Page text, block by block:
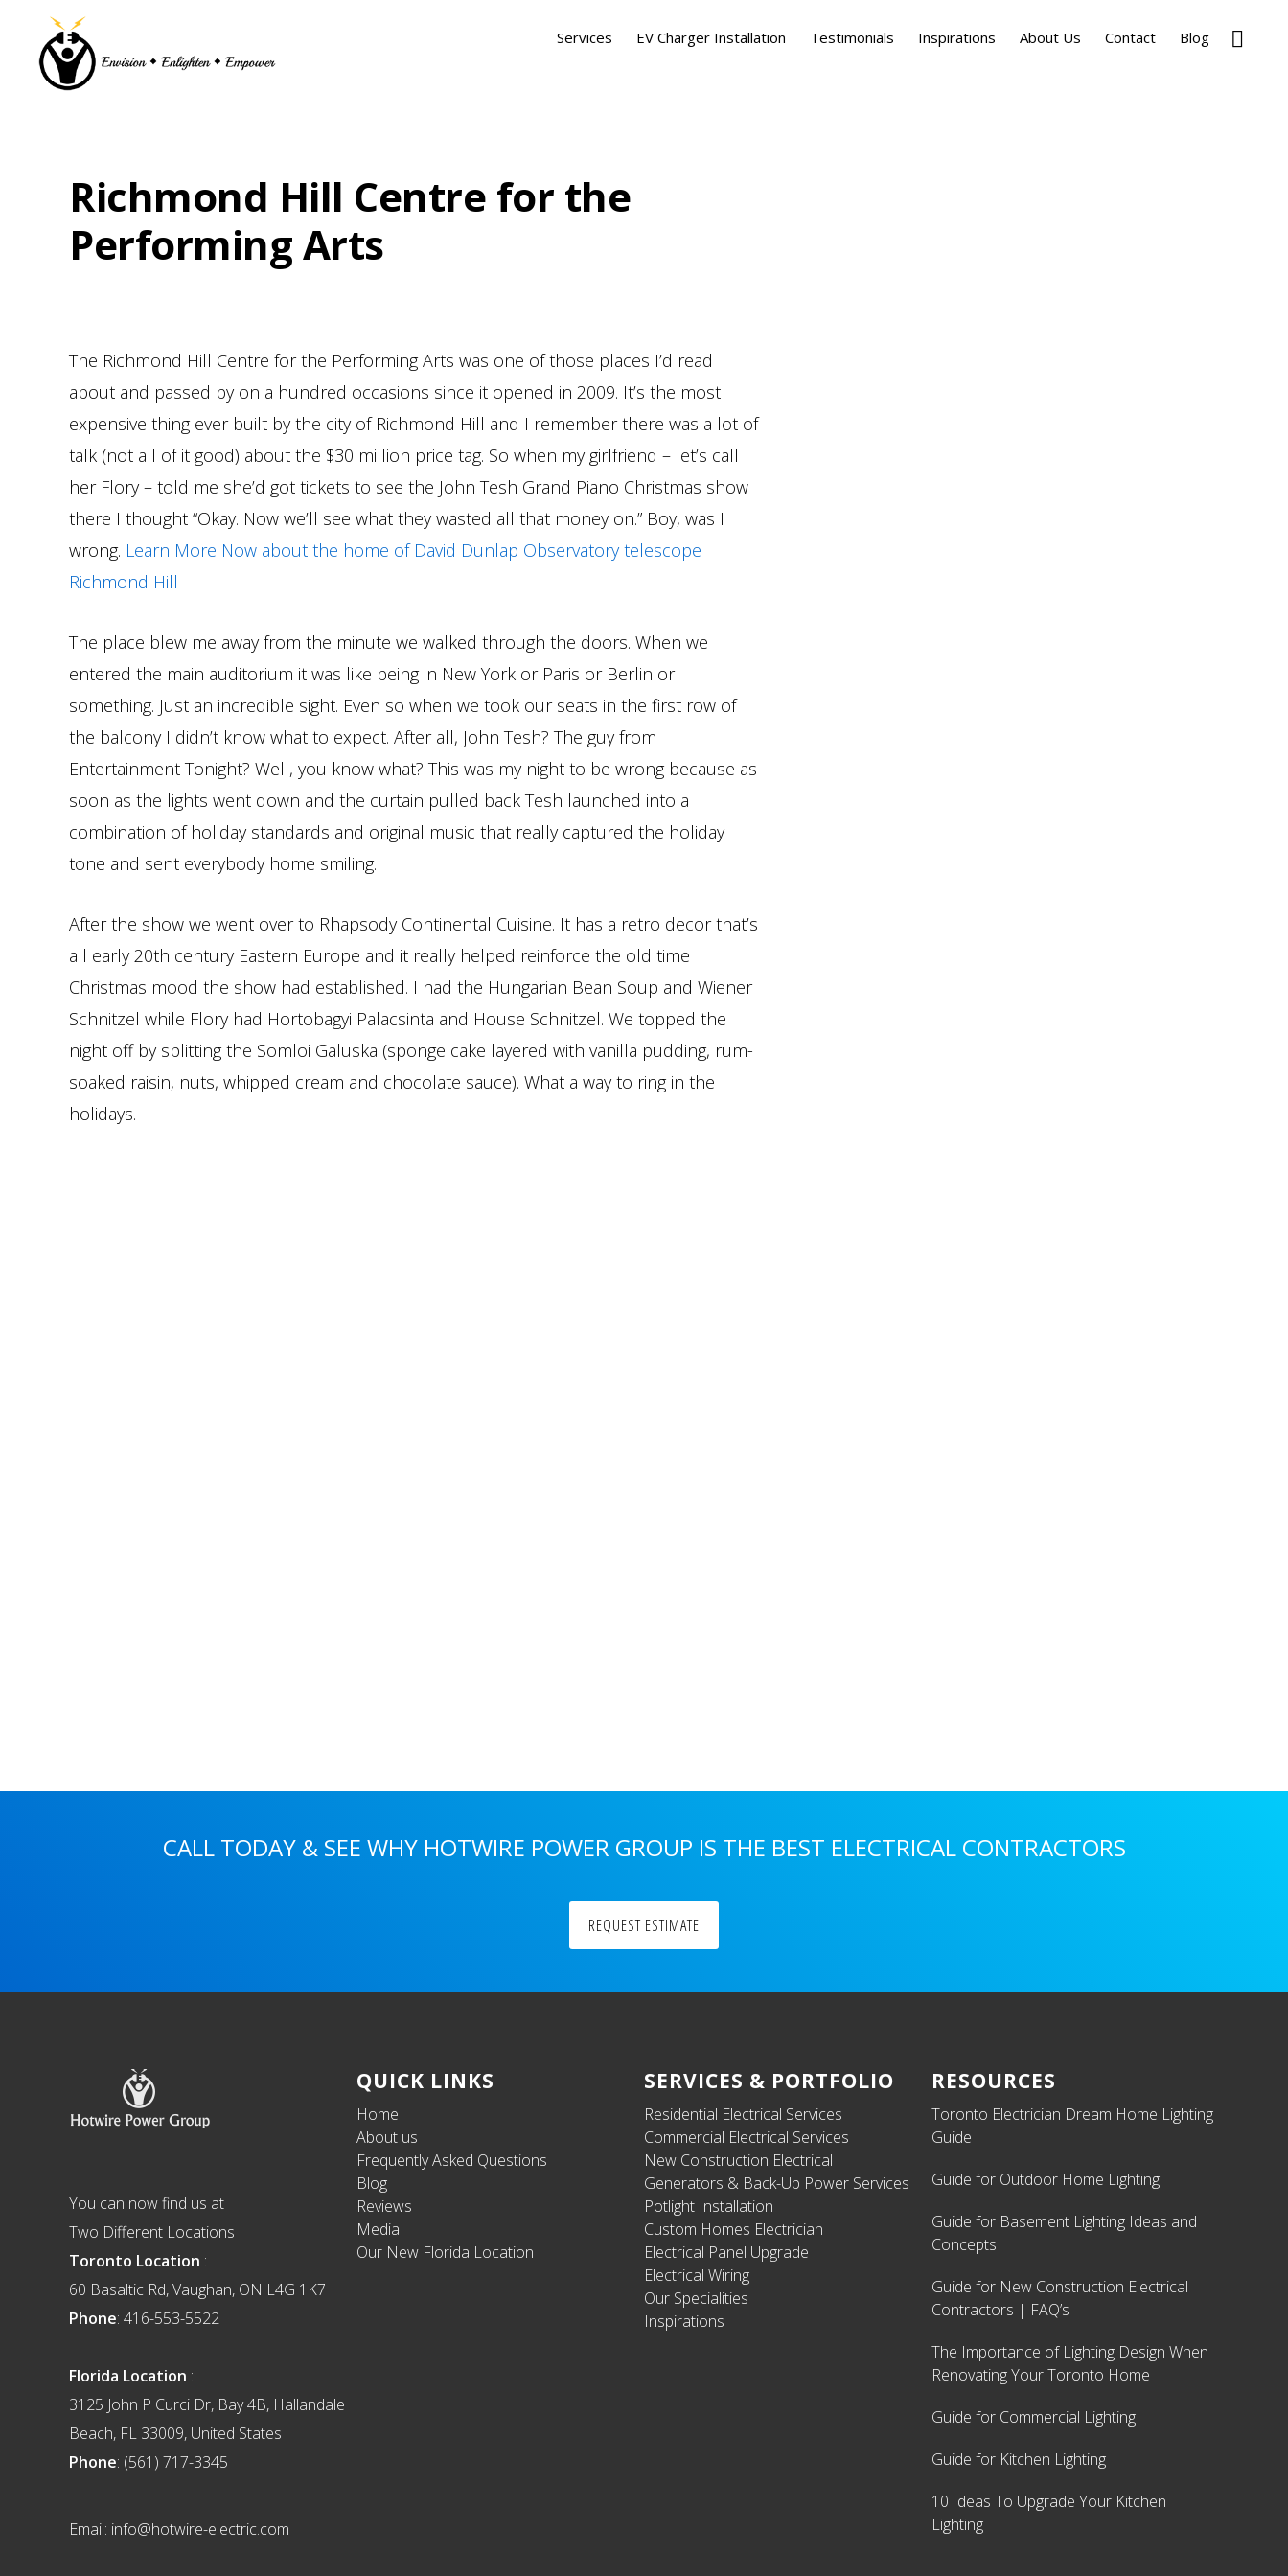
primary
primary
footer
Services EV Charger Installation Testimonials Inspirations About Us Contact Blog Show
Search
Richmond Hill Centre for the
Performing Arts
The Richmond Hill Centre for the Performing Arts was one of those places I’d read
about and passed by on a hundred occasions since it opened in 2009. It’s the most
expensive thing ever built by the city of Richmond Hill and I remember there was a lot of
talk (not all of it good) about the $30 million price tag. So when my girlfriend – let’s call
her Flory – told me she’d got tickets to see the John Tesh Grand Piano Christmas show
there I thought “Okay. Now we’ll see what they wasted all that money on.” Boy, was I
wrong. Learn More Now about the home of David Dunlap Observatory telescope
Richmond Hill
The place blew me away from the minute we walked through the doors. When we
entered the main auditorium it was like being in New York or Paris or Berlin or
something. Just an incredible sight. Even so when we took our seats in the first row of
the balcony I didn’t know what to expect. After all, John Tesh? The guy from
Entertainment Tonight? Well, you know what? This was my night to be wrong because as
soon as the lights went down and the curtain pulled back Tesh launched into a
combination of holiday standards and original music that really captured the holiday
tone and sent everybody home smiling.
After the show we went over to Rhapsody Continental Cuisine. It has a retro decor that’s
all early 20th century Eastern Europe and it really helped reinforce the old time
Christmas mood the show had established. I had the Hungarian Bean Soup and Wiener
Schnitzel while Flory had Hortobagyi Palacsinta and House Schnitzel. We topped the
night off by splitting the Somloi Galuska (sponge cake layered with vanilla pudding, rum-
soaked raisin, nuts, whipped cream and chocolate sauce). What a way to ring in the
holidays.
CALL TODAY & SEE WHY HOTWIRE POWER GROUP IS THE BEST ELECTRICAL CONTRACTORS
REQUEST ESTIMATE
You can now find us at
Two Different Locations
Toronto Location :
60 Basaltic Rd, Vaughan, ON L4G 1K7
Phone: 416-553-5522
Florida Location :
3125 John P Curci Dr, Bay 4B, Hallandale
Beach, FL 33009, United States
Phone: (561) 717-3345
Email: info@hotwire-electric.com
QUICK LINKS
Home
About us
Frequently Asked Questions
Blog
Reviews
Media
Our New Florida Location
SERVICES & PORTFOLIO
Residential Electrical Services
Commercial Electrical Services
New Construction Electrical
Generators & Back-Up Power Services
Potlight Installation
Custom Homes Electrician
Electrical Panel Upgrade
Electrical Wiring
Our Specialities
Inspirations
RESOURCES
Toronto Electrician Dream Home Lighting
Guide
Guide for Outdoor Home Lighting
Guide for Basement Lighting Ideas and
Concepts
Guide for New Construction Electrical
Contractors | FAQ’s
The Importance of Lighting Design When
Renovating Your Toronto Home
Guide for Commercial Lighting
Guide for Kitchen Lighting
10 Ideas To Upgrade Your Kitchen
Lighting